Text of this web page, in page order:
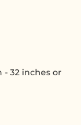
- 32 inches or